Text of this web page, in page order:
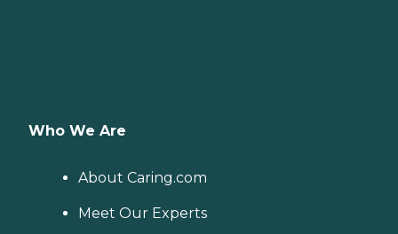
Who We Are
About Caring.com
Meet Our Experts